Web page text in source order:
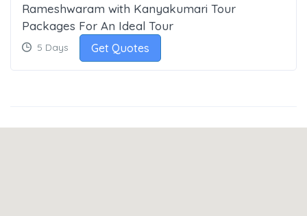
Rameshwaram with Kanyakumari Tour
Packages For An Ideal Tour
5 Days Get Quotes